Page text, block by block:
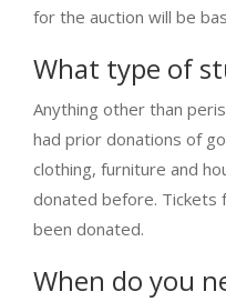
for the auction will be
What type of
Anything other than
had prior donations of
clothing, furniture and
donated before. Tickets
been donated.
When do you